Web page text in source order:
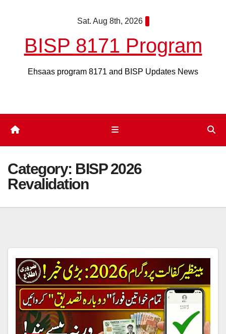
Sat. Aug 8th, 2026
BISP 8171 Program
Ehsaas program 8171 and BISP Updates News
Category: BISP 2026
Revalidation